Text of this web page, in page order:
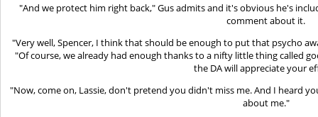
"And we protect him right back," Gus admits and it's obvious he's
comment about it.
"Very well, Spencer, I think that should be enough to put that psycho
"Of course, we already had enough thanks to a nifty little thing called
the DA will appreciate your
"Now, come on, Lassie, don't pretend you didn't miss me. And I heard
about me."